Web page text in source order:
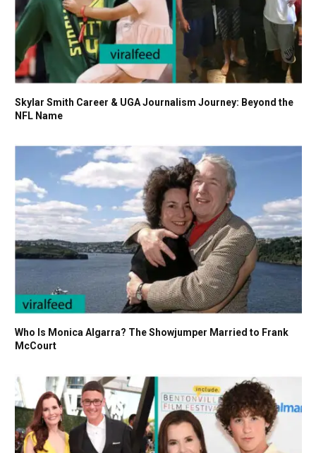
Skylar Smith Career & UGA Journalism Journey: Beyond the
NFL Name
Who Is Monica Algarra? The Showjumper Married to Frank
McCourt